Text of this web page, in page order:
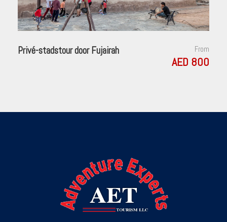
Privé-stadstour door Fujairah From
AED 800